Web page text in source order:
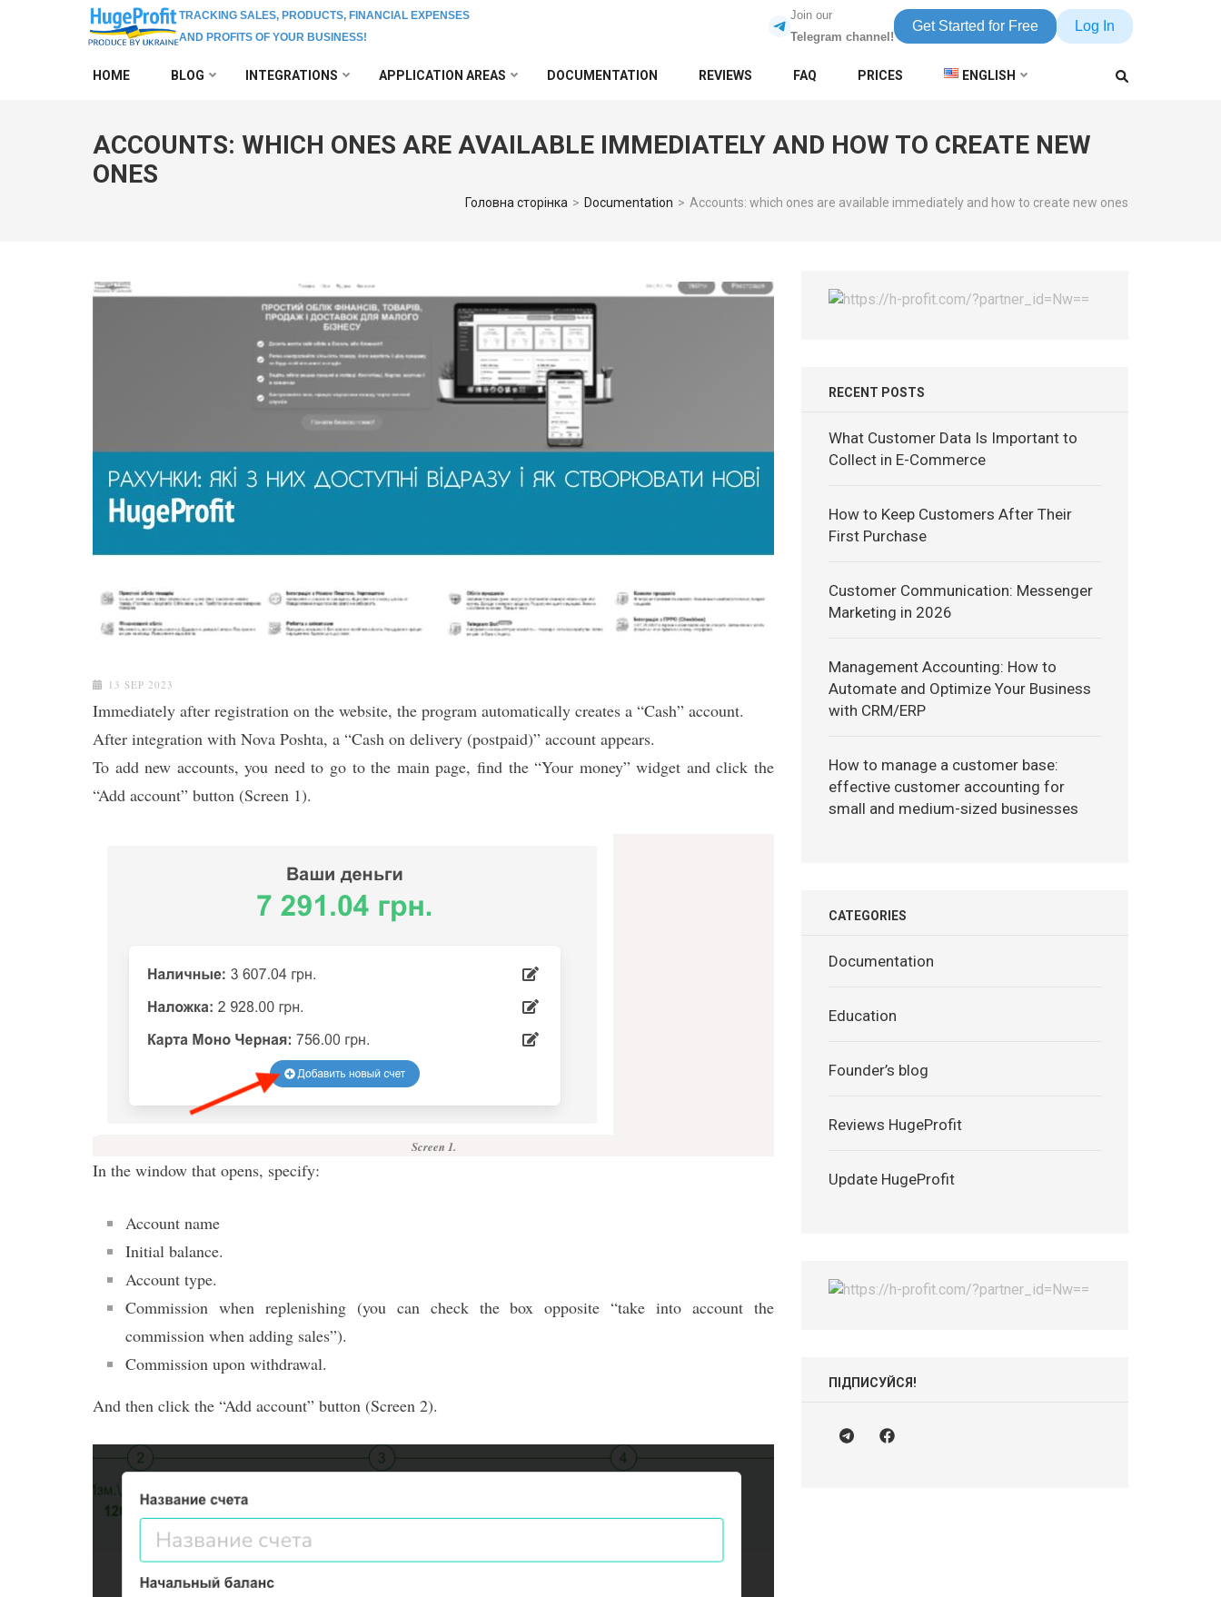
TRACKING SALES, PRODUCTS, FINANCIAL EXPENSES
AND PROFITS OF YOUR BUSINESS!
Join our
Telegram channel!
Get Started for Free Log In
HOME BLOG INTEGRATIONS APPLICATION AREAS DOCUMENTATION REVIEWS FAQ PRICES ENGLISH
ACCOUNTS: WHICH ONES ARE AVAILABLE IMMEDIATELY AND HOW TO CREATE NEW
ONES
Головна сторінка > Documentation > Accounts: which ones are available immediately and how to create new ones
13 SEP 2023
Immediately after registration on the website, the program automatically creates a “Cash” account.
After integration with Nova Poshta, a “Cash on delivery (postpaid)” account appears.
To add new accounts, you need to go to the main page, find the “Your money” widget and click the
“Add account” button (Screen 1).
Screen 1.
In the window that opens, specify:
Account name
Initial balance.
Account type.
Commission when replenishing (you can check the box opposite “take into account the
commission when adding sales”).
Commission upon withdrawal.
And then click the “Add account” button (Screen 2).
RECENT POSTS
What Customer Data Is Important to
Collect in E-Commerce
How to Keep Customers After Their
First Purchase
Customer Communication: Messenger
Marketing in 2026
Management Accounting: How to
Automate and Optimize Your Business
with CRM/ERP
How to manage a customer base:
effective customer accounting for
small and medium-sized businesses
CATEGORIES
Documentation
Education
Founder’s blog
Reviews HugeProfit
Update HugeProfit
ПІДПИСУЙСЯ!